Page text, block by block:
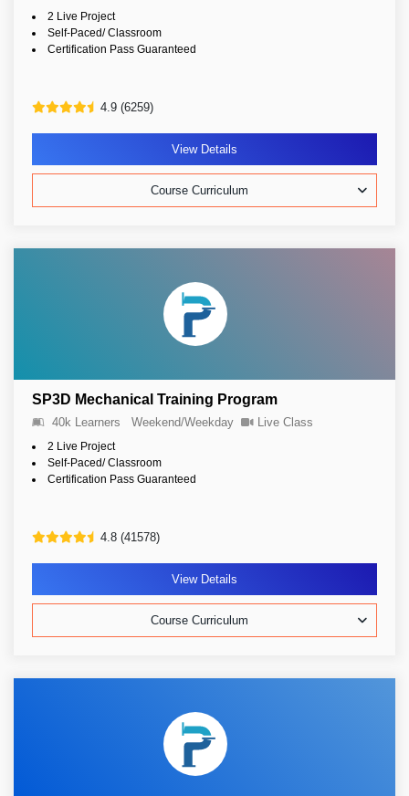
2 Live Project
Self-Paced/ Classroom
Certification Pass Guaranteed
4.9 (6259)
View Details
Course Curriculum
SP3D Mechanical Training Program
40k Learners Weekend/Weekday Live Class
2 Live Project
Self-Paced/ Classroom
Certification Pass Guaranteed
4.8 (41578)
View Details
Course Curriculum